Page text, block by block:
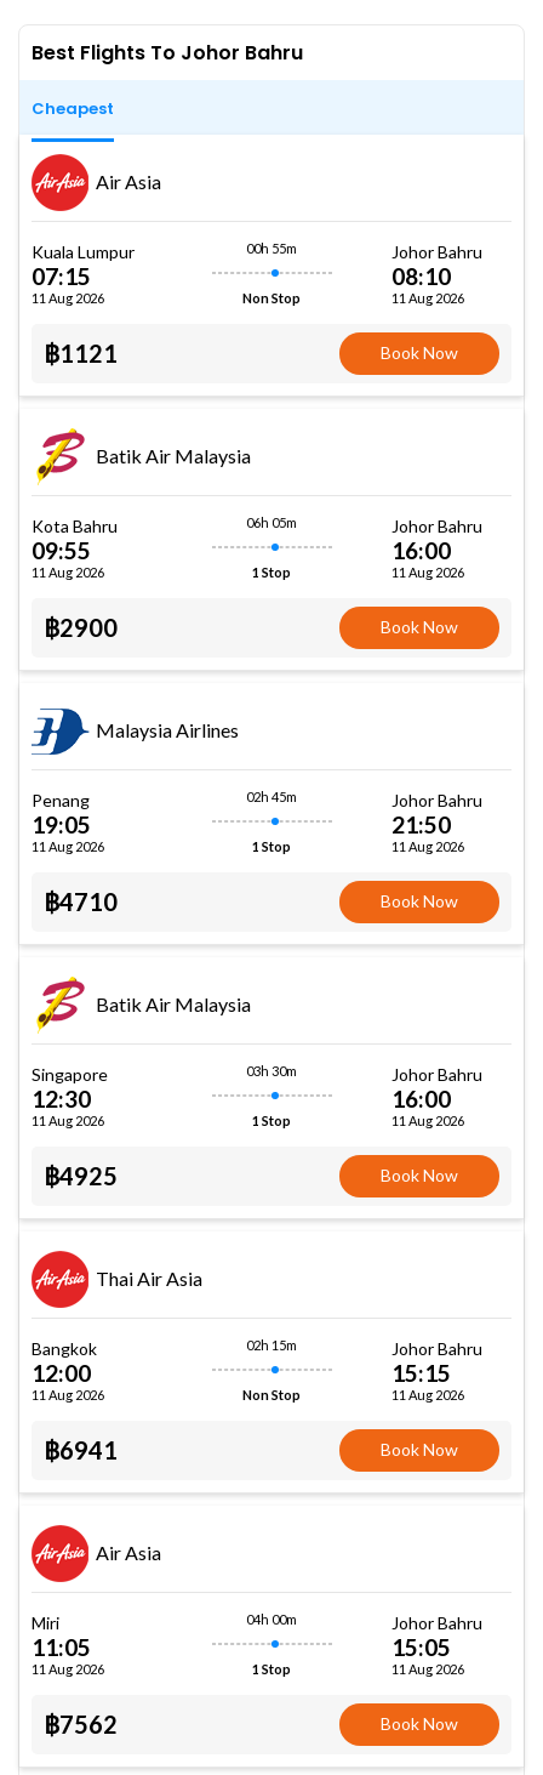
Best Flights To Johor Bahru
Cheapest
Air Asia
Kuala Lumpur
07:15
11 Aug 2026
00h 55m
Non Stop
Johor Bahru
08:10
11 Aug 2026
฿1121 Book Now
Batik Air Malaysia
Kota Bahru
09:55
11 Aug 2026
06h 05m
1 Stop
Johor Bahru
16:00
11 Aug 2026
฿2900 Book Now
Malaysia Airlines
Penang
19:05
11 Aug 2026
02h 45m
1 Stop
Johor Bahru
21:50
11 Aug 2026
฿4710 Book Now
Batik Air Malaysia
Singapore
12:30
11 Aug 2026
03h 30m
1 Stop
Johor Bahru
16:00
11 Aug 2026
฿4925 Book Now
Thai Air Asia
Bangkok
12:00
11 Aug 2026
02h 15m
Non Stop
Johor Bahru
15:15
11 Aug 2026
฿6941 Book Now
Air Asia
Miri
11:05
11 Aug 2026
04h 00m
1 Stop
Johor Bahru
15:05
11 Aug 2026
฿7562 Book Now